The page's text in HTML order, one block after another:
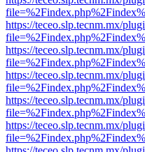
https://teceo.slp.tecnm.mx/
https://teceo.slp.tecnm.mx/
https://teceo.slp.tecnm.mx/
https://teceo.slp.tecnm.mx/
https://teceo.slp.tecnm.mx/